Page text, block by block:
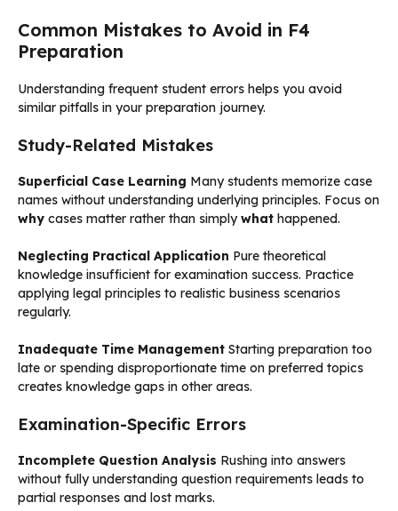
Common Mistakes to Avoid in F4
Preparation
Understanding frequent student errors helps you avoid
similar pitfalls in your preparation journey.
Study-Related Mistakes
Superficial Case Learning Many students memorize case
names without understanding underlying principles. Focus on
why cases matter rather than simplywhat happened.
Neglecting Practical Application Pure theoretical
knowledge insufficient for examination success. Practice
applying legal principles to realistic business scenarios
regularly.
Inadequate Time Management Starting preparation too
late or spending disproportionate time on preferred topics
creates knowledge gaps in other areas.
Examination-Specific Errors
Incomplete Question Analysis Rushing into answers
without fully understanding question requirements leads to
partial responses and lost marks.